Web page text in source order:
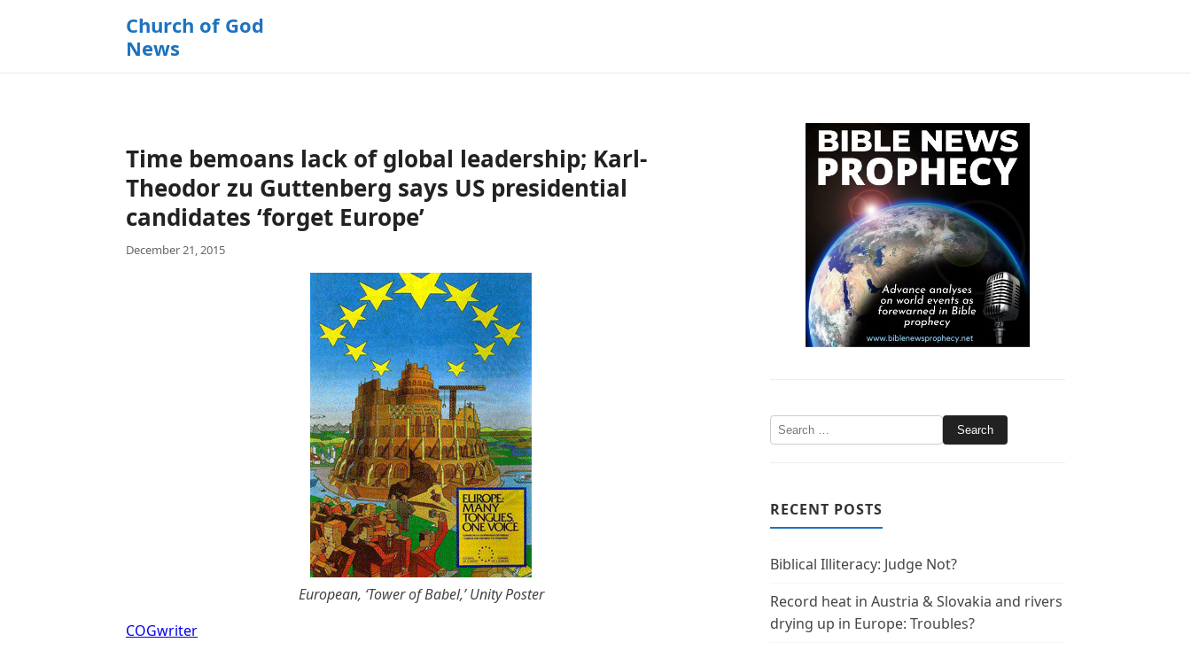
Church of God
News
Time bemoans lack of global leadership; Karl-
Theodor zu Guttenberg says US presidential
candidates ‘forget Europe’
December 21, 2015
European, ‘Tower of Babel,’ Unity Poster
COGwriter
RECENT POSTS
Biblical Illiteracy: Judge Not?
Record heat in Austria & Slovakia and rivers
drying up in Europe: Troubles?